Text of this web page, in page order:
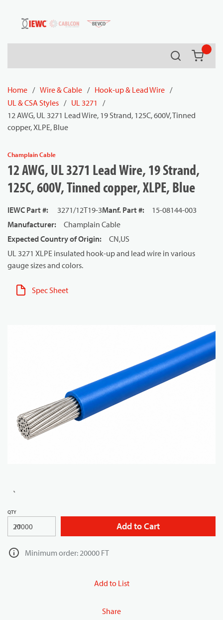
Skip to main content
Search
Home / Wire & Cable / Hook-up & Lead Wire /
UL & CSA Styles / UL 3271 /
12 AWG, UL 3271 Lead Wire, 19 Strand, 125C, 600V, Tinned
copper, XLPE, Blue
Champlain Cable
12 AWG, UL 3271 Lead Wire, 19 Strand,
125C, 600V, Tinned copper, XLPE, Blue
IEWC Part #: 3271/12T19-3Manf. Part #:
15-08144-003
Manufacturer:
Champlain Cable
Expected Country of Origin:
CN,US
UL 3271 XLPE insulated hook-up and lead wire in various
gauge sizes and colors.
Spec Sheet
QTY
FT Add to Cart
Minimum order: 20000 FT
Add to List
Share